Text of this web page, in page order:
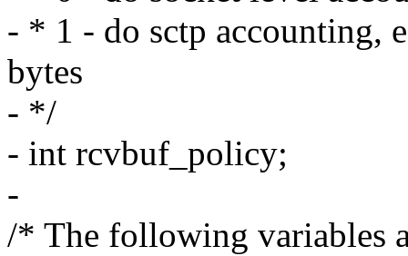
- * 1 - do sctp accounting,
bytes
- */
- int rcvbuf_policy;
-
/* The following variables